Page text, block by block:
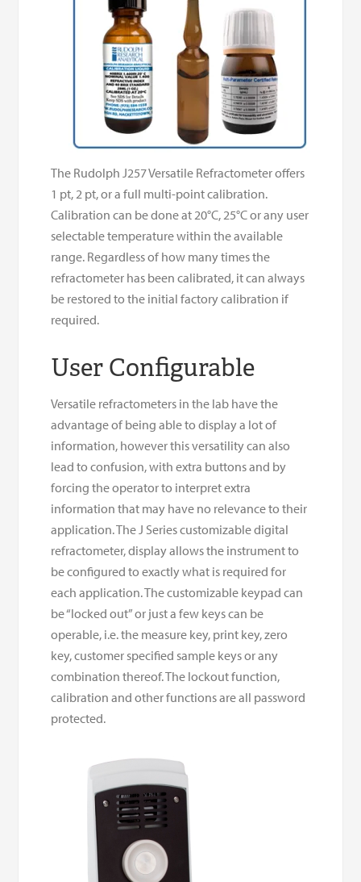
The Rudolph J257 Versatile Refractometer offers
1 pt, 2 pt, or a full multi-point calibration.
Calibration can be done at 20°C, 25°C or any user
selectable temperature within the available
range. Regardless of how many times the
refractometer has been calibrated, it can always
be restored to the initial factory calibration if
required.
User Configurable
Versatile refractometers in the lab have the
advantage of being able to display a lot of
information, however this versatility can also
lead to confusion, with extra buttons and by
forcing the operator to interpret extra
information that may have no relevance to their
application. The J Series customizable digital
refractometer, display allows the instrument to
be configured to exactly what is required for
each application. The customizable keypad can
be “locked out” or just a few keys can be
operable, i.e. the measure key, print key, zero
key, customer specified sample keys or any
combination thereof. The lockout function,
calibration and other functions are all password
protected.